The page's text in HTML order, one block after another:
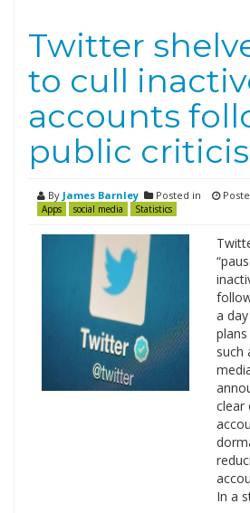
Twitter
to cull
accounts
public
By James Barnley Posted in
Apps social media Statistics
a
such
clear
In a